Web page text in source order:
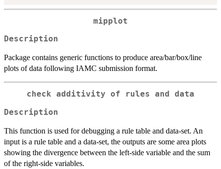
mipplot
Description
Package contains generic functions to produce area/bar/box/line
plots of data following IAMC submission format.
check additivity of rules and data
Description
This function is used for debugging a rule table and data-set. An
input is a rule table and a data-set, the outputs are some area plots
showing the divergence between the left-side variable and the sum
of the right-side variables.